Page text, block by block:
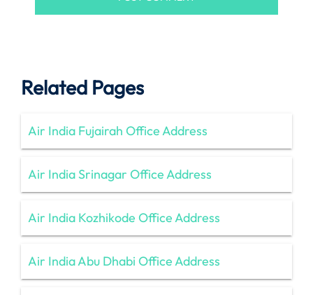
Related Pages
Air India Fujairah Office Address
Air India Srinagar Office Address
Air India Kozhikode Office Address
Air India Abu Dhabi Office Address